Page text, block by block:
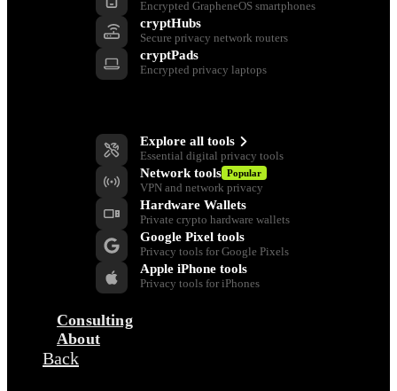
Encrypted GrapheneOS smartphones
cryptHubs
Secure privacy network routers
cryptPads
Encrypted privacy laptops
Explore all tools
Essential digital privacy tools
Network tools Popular
VPN and network privacy
Hardware Wallets
Private crypto hardware wallets
Google Pixel tools
Privacy tools for Google Pixels
Apple iPhone tools
Privacy tools for iPhones
Consulting
About
Back